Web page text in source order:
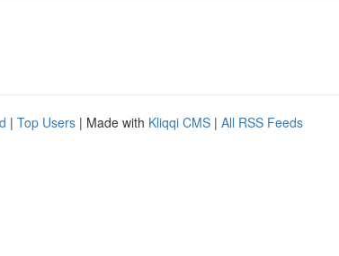
| Top Users | Made with Kliqqi CMS | All RSS Feeds